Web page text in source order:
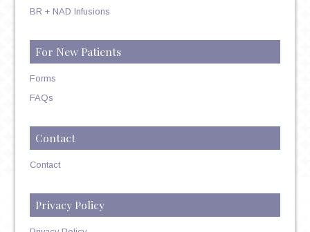
BR + NAD Infusions
For New Patients
Forms
FAQs
Contact
Contact
Privacy Policy